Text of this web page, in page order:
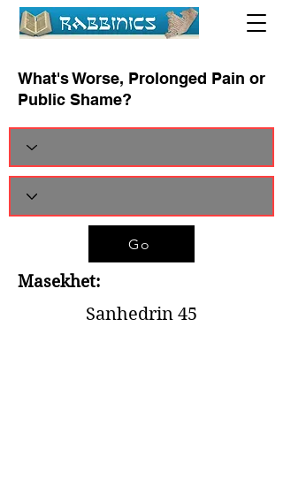
What's Worse, Prolonged Pain or
Public Shame?
Go
Masekhet:
Sanhedrin 45